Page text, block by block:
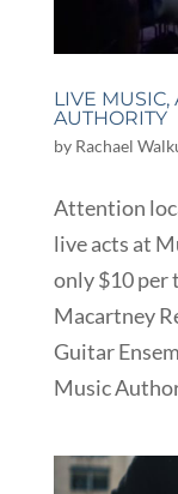
LIVE MUSIC,
AUTHORITY
by Rachael
Attention
live acts at
only $10 per
Macartney
Guitar
Music